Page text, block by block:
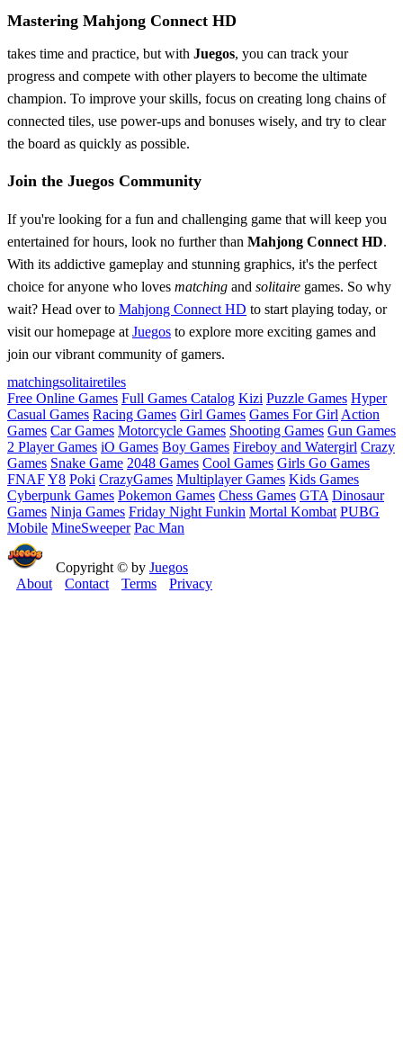
Mastering Mahjong Connect HD
takes time and practice, but with Juegos, you can track your
progress and compete with other players to become the ultimate
champion. To improve your skills, focus on creating long chains of
connected tiles, use power-ups and bonuses wisely, and try to clear
the board as quickly as possible.
Join the Juegos Community
If you're looking for a fun and challenging game that will keep you
entertained for hours, look no further than Mahjong Connect HD.
With its addictive gameplay and stunning graphics, it's the perfect
choice for anyone who loves matching and solitaire games. So why
wait? Head over to Mahjong Connect HD to start playing today, or
visit our homepage at Juegos to explore more exciting games and
join our vibrant community of gamers.
matchingsolitairetiles
Free Online Games Full Games Catalog Kizi Puzzle Games Hyper
Casual Games Racing Games Girl Games Games For Girl Action
Games Car Games Motorcycle Games Shooting Games Gun Games
2 Player Games iO Games Boy Games Fireboy and Watergirl Crazy
Games Snake Game 2048 Games Cool Games Girls Go Games
FNAFY8 Poki CrazyGames Multiplayer Games Kids Games
Cyberpunk Games Pokemon Games Chess Games GTA Dinosaur
Games Ninja Games Friday Night Funkin Mortal Kombat PUBG
Mobile MineSweeper Pac Man
Copyright © by Juegos
About
Contact Terms Privacy